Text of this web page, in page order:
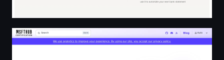
Microsoft Certification Hub